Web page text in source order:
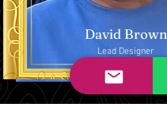
David Brown
Lead Designer